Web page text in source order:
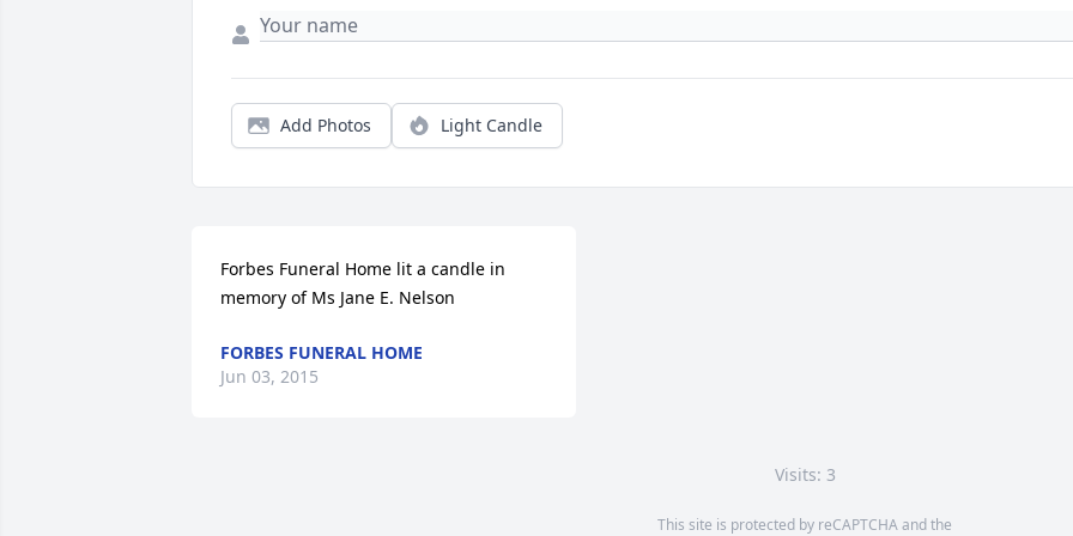
Add Photos Light Candle
Forbes Funeral Home lit a candle in
memory of Ms Jane E. Nelson
FORBES FUNERAL HOME
Jun 03, 2015
Visits: 3
This site is protected by reCAPTCHA and the